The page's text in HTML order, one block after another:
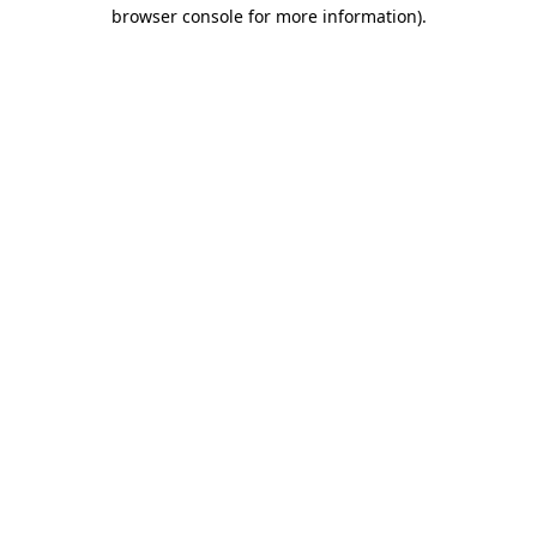
browser console for more information).